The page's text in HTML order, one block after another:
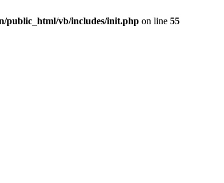
public_html/vb/includes/init.php on line 55